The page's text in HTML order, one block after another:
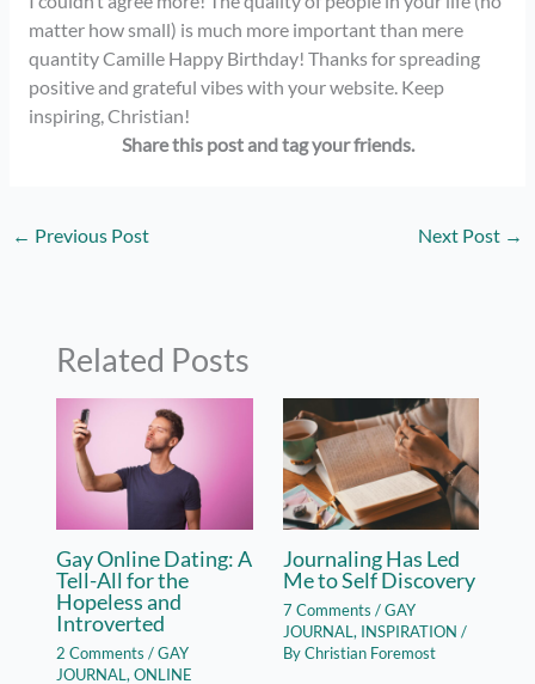
matter how small) is much more important than mere
quantity Camille Happy Birthday! Thanks for spreading
positive and grateful vibes with your website. Keep
inspiring, Christian!
Share this post and tag yourfriends.
← Previous Post Next Post →
Related Posts
Gay Online Dating: A
Tell-All for the
Hopeless and
Introverted
2 Comments /GAY
JOURNAL,ONLINE
Journaling Has Led
Me to Self Discovery
7 Comments /GAY
JOURNAL, INSPIRATION /
ByChristian Foremost